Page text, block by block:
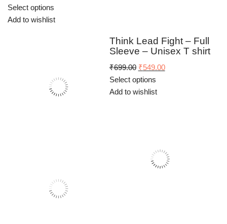
price
was:
Select options
Add to wishlist
Think Lead Fight – Full
Sleeve – Unisex T shirt
₹699.00 Original
price
was:
₹549.00Current
Select options
Add to wishlist